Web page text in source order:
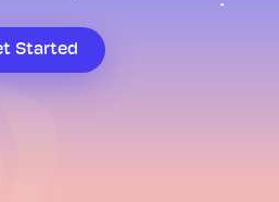
Started